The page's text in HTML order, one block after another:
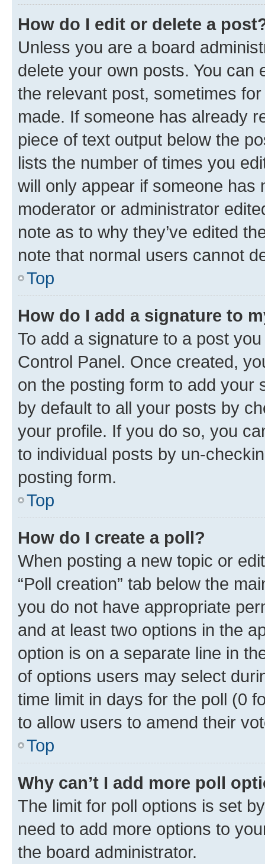
How do I edit or delete a
Unless you are a board
delete your own posts. You can
the relevant post, sometimes
made. If someone has already
piece of text output below the
lists the number of times you
will only appear if someone has
moderator or administrator
note as to why they’ve edited
note that normal users cannot
Top
How do I add a signature to
To add a signature to a post
Control Panel. Once created,
on the posting form to add your
by default to all your posts by
your profile. If you do so, you
to individual posts by un-
posting form.
Top
How do I create a poll?
When posting a new topic or
“Poll creation” tab below the
you do not have appropriate
and at least two options in the
option is on a separate line in
of options users may select
time limit in days for the poll (0
to allow users to amend their
Top
Why can’t I add more poll
The limit for poll options is set
need to add more options to
the board administrator.